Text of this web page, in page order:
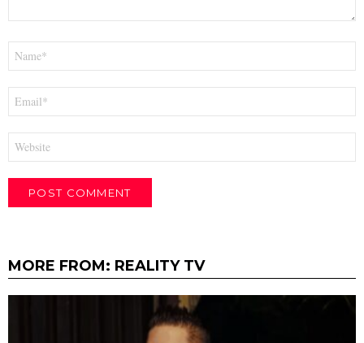
MORE FROM: REALITY TV